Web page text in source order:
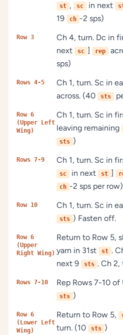
st , sc in next
19
ch -2 sps)
Row 3 Ch 4, turn. Dc in
next
sc ] rep
sps)
Rows 4-5 Ch 1, turn. Sc in
across. (40
sts
Row 6
(Upper Left
Wing)
Ch 1, turn. Sc in
leaving remaining
sts )
Rows 7-9 Ch 1, turn. Sc in
sc in next st ]
ch -2 sps per row)
Row 10 Ch 1, turn. Sc in
sts ) Fasten off.
Row 6
(Upper
Right Wing)
Return to Row 5,
yarn in 31st
st .
next 9
sts . Ch 2,
Rows 7-10 Rep Rows 7-10
sts )
Row 6
(Lower Left
Wing)
Return to Row 5,
turn. (10
sts )